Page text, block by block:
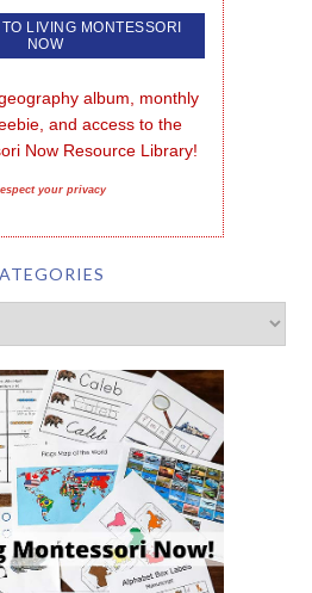
album, monthly
and access to the
Now Resource Library!
your privacy